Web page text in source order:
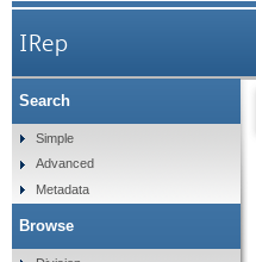
IRep
Search
Simple
Advanced
Metadata
Browse